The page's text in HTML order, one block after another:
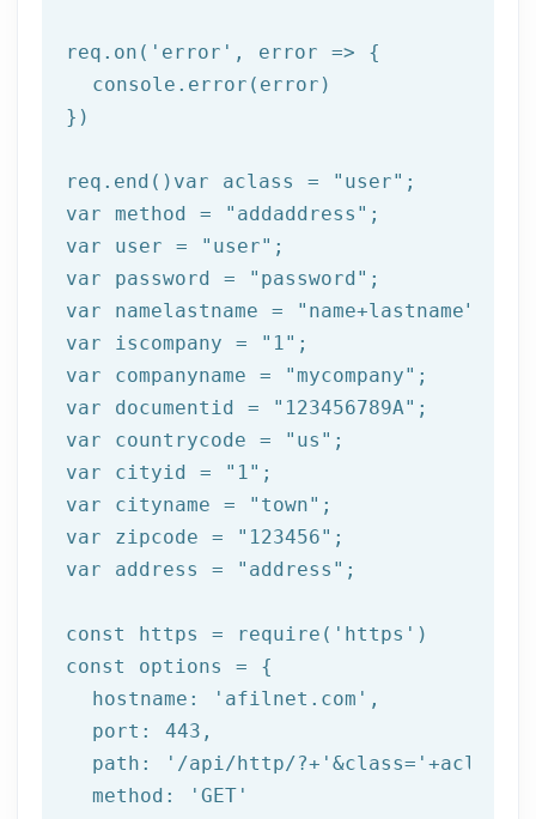
req.on( 'error' , error => {
  console.error(error)
})
req.end()var aclass = "user" ;
var method =
"addaddress" ;
var user =
"user" ;
var password =
"password" ;
var namelastname =
"name+lastname"
var iscompany =
"1" ;
var companyname =
"mycompany" ;
var documentid =
"123456789A" ;
var countrycode =
"us" ;
var cityid =
"1" ;
var cityname =
"town" ;
var zipcode =
"123456" ;
var address =
"address" ;
const https = require ( 'https' )
const options = {
  hostname:
'afilnet.com' ,
  port:
443 ,
  path:
'/api/http/?+' &class= '+aclass+'
  method: '
GET '